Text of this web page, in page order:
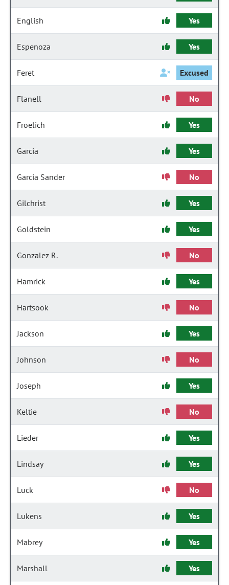
English Yes
Espenoza Yes
Feret Excused
Flanell No
Froelich Yes
Garcia Yes
Garcia Sander No
Gilchrist Yes
Goldstein Yes
Gonzalez R. No
Hamrick Yes
Hartsook No
Jackson Yes
Johnson No
Joseph Yes
Keltie No
Lieder Yes
Lindsay Yes
Luck No
Lukens Yes
Mabrey Yes
Marshall Yes